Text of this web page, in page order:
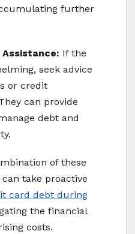
further
If the
seek advice
or credit
can provide
debt and
of these
take proactive
card debt during
the financial
costs.